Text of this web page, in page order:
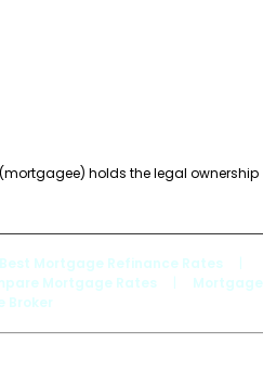
holds the legal ownership
Best Mortgage Refinance Rates
Mortgage Rates
Mortgage
Broker